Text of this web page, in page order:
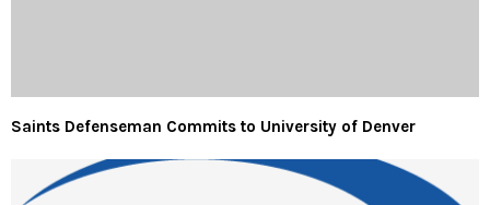
Saints Defenseman Commits to University of Denver